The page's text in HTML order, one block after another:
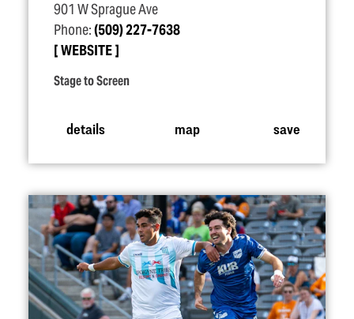
901 W Sprague Ave
Phone:(509) 227-7638
WEBSITE
Stage to Screen
details map save